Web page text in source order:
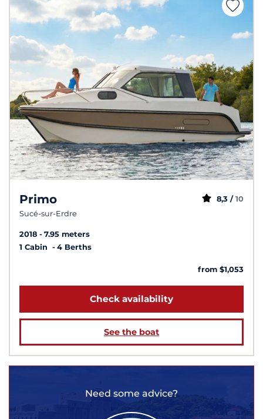
Primo
Sucé-sur-Erdre
8,3 / 10
2018
7.95 meters
1 Cabin
4 Berths
from $1,053
Check availability
See the boat
Need some advice?